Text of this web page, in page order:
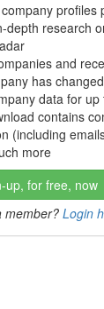
profiles
depth research
and
has
data for
contains
(including
more
up, for free, now
member? Login